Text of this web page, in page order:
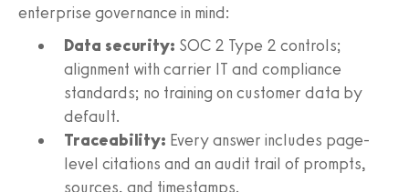
enterprise governance in mind:
Data security: SOC 2 Type 2 controls;
alignment with carrier IT and compliance
standards; no training on customer data by
default.
Traceability: Every answer includes page-
level citations and an audit trail of prompts,
sources, and timestamps.